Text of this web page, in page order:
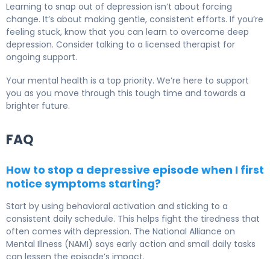
Learning to snap out of depression isn’t about forcing
change. It’s about making gentle, consistent efforts. If you’re
feeling stuck, know that you can learn to overcome deep
depression. Consider talking to a licensed therapist for
ongoing support.
Your mental health is a top priority. We’re here to support
you as you move through this tough time and towards a
brighter future.
FAQ
How to stop a depressive episode when I first
notice symptoms starting?
Start by using behavioral activation and sticking to a
consistent daily schedule. This helps fight the tiredness that
often comes with depression. The National Alliance on
Mental Illness (NAMI) says early action and small daily tasks